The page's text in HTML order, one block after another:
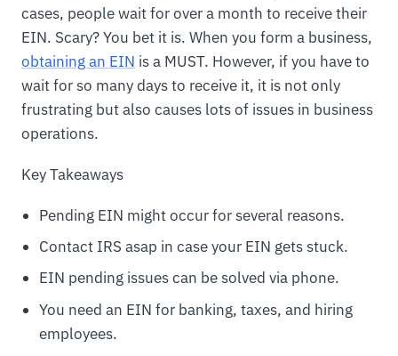
cases, people wait for over a month to receive their
EIN. Scary? You bet it is. When you form a business,
obtaining an EIN is a MUST. However, if you have to
wait for so many days to receive it, it is not only
frustrating but also causes lots of issues in business
operations.
Key Takeaways
Pending EIN might occur for several reasons.
Contact IRS asap in case your EIN gets stuck.
EIN pending issues can be solved via phone.
You need an EIN for banking, taxes, and hiring
employees.